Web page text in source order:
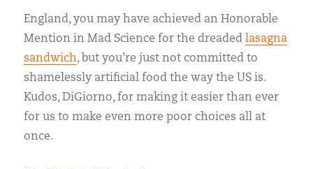
England, you may have achieved an Honorable
Mention in Mad Science for the dreadedlasagna
sandwich, but you’re just not committed to
shamelessly artificial food the way the US is.
Kudos, DiGiorno, for making it easier than ever
for us to make even more poor choices all at
once.